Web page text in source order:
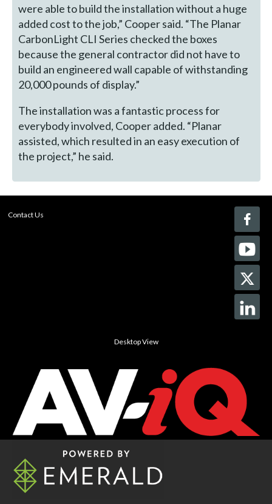
were able to build the installation without a huge
added cost to the job,” Cooper said. “The Planar
CarbonLight CLI Series checked the boxes
because the general contractor did not have to
build an engineered wall capable of withstanding
20,000 pounds of display.”
The installation was a fantastic process for
everybody involved, Cooper added. “Planar
assisted, which resulted in an easy execution of
the project,” he said.
Contact Us
Desktop View